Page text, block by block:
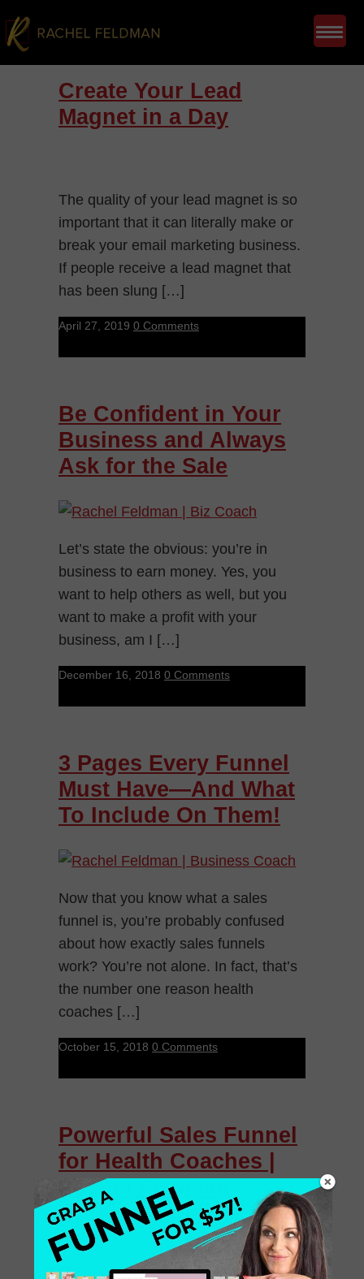
Create Your Lead
Magnet in a Day
The quality of your lead magnet is so
important that it can literally make or
break your email marketing business.
If people receive a lead magnet that
has been slung […]
April 27, 2019 0 Comments
Be Confident in Your
Business and Always
Ask for the Sale
Let’s state the obvious: you’re in
business to earn money. Yes, you
want to help others as well, but you
want to make a profit with your
business, am I […]
December 16, 2018 0 Comments
3 Pages Every Funnel
Must Have—And What
To Include On Them!
Now that you know what a sales
funnel is, you’re probably confused
about how exactly sales funnels
work? You’re not alone. In fact, that’s
the number one reason health
coaches […]
October 15, 2018 0 Comments
Powerful Sales Funnel
for Health Coaches |
Rachel Feldman
Download My Sales Funnel Prep Kit,